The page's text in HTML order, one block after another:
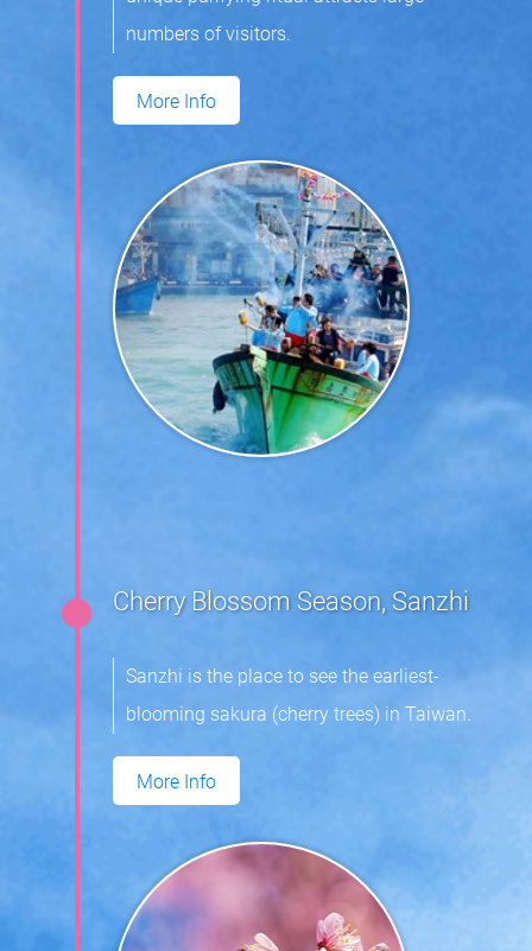
numbers of visitors.
More Info
Cherry Blossom Season, Sanzhi
Sanzhi is the place to see the earliest-
blooming sakura (cherry trees) in Taiwan.
More Info